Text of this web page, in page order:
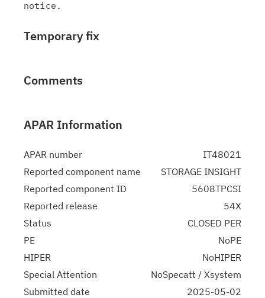
Temporary fix
Comments
APAR Information
APAR number
IT48021
Reported component name
STORAGE INSIGHT
Reported component ID
5608TPCSI
Reported release
54X
Status
CLOSED PER
PE
NoPE
HIPER
NoHIPER
Special Attention
NoSpecatt / Xsystem
Submitted date
2025-05-02